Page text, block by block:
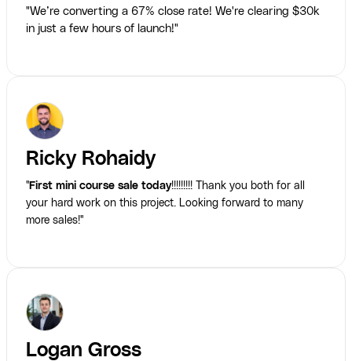
"We’re converting a 67% close rate! We're clearing $30k
in just a few hours of launch!"
Ricky Rohaidy
"First mini course sale today!!!!!!!!! Thank you both for all
your hard work on this project. Looking forward to many
more sales!"
Logan Gross